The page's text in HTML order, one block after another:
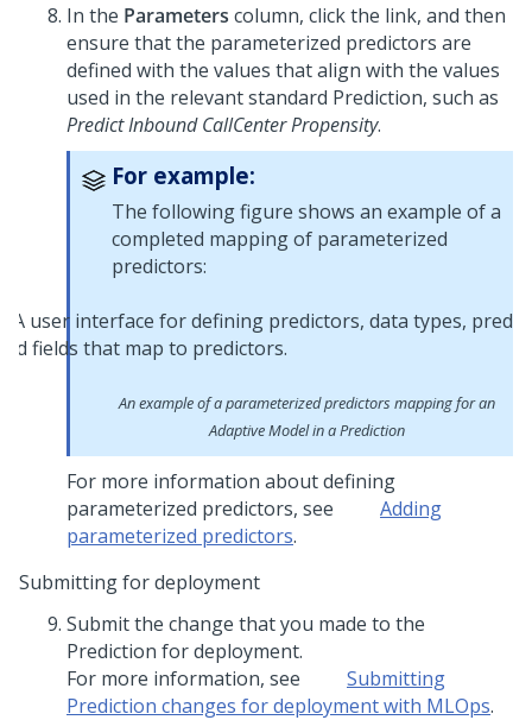
In the Parameters column, click the link, and then
ensure that the parameterized predictors are
defined with the values that align with the values
used in the relevant standard Prediction, such as
Predict Inbound CallCenter Propensity.
For example:
The following figure shows an example of a
completed mapping of parameterized
predictors:
An example of a parameterized predictors mapping for an
Adaptive Model in a Prediction
For more information about defining
parameterized predictors, see
Adding
parameterized predictors.
Submitting for deployment
Submit the change that you made to the
Prediction for deployment.
For more information, see
Submitting
Prediction changes for deployment with MLOps.